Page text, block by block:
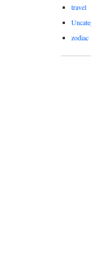
travel
zodiac